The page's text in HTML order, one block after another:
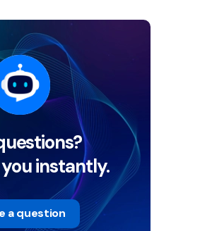
instantly.
a question